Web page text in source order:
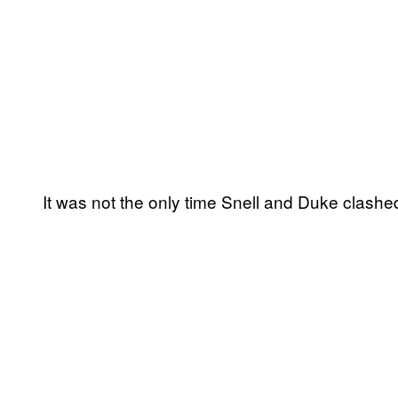
It was not the only time Snell and Duke